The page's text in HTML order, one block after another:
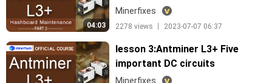
04:03
Arrangement
Minerfixes
2278 views 丨 2023-07-07 06:37
lesson 3:Antminer L3+ Five
important DC circuits
Minerfixes